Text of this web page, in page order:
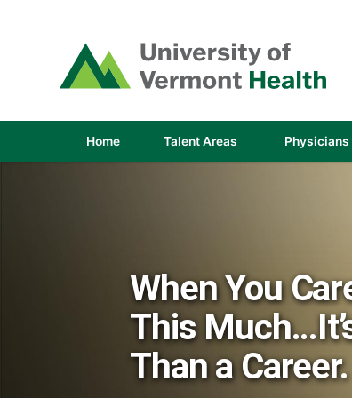
opens
in
a
window)
Home Talent Areas(link
Physicians
When You
This
Than a Career.